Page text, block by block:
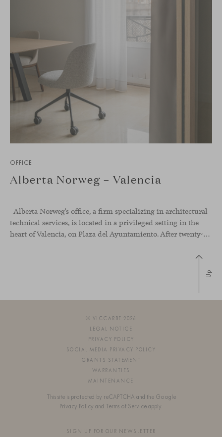
OFFICE
Alberta Norweg – Valencia
Alberta Norweg’s office, a firm specializing in architectural
technical services, is located in a privileged setting in the
heart of Valencia, on Plaza del Ayuntamiento. After twenty-five years of trajectory, this new space becomes the strategic hub from which they continue to develop their activity, strengthened by alliances — with innovation as one of
Up
© VICCARBE 2026
LEGAL NOTICE
PRIVACY POLICY
SOCIAL MEDIA PRIVACY POLICY
GRANTS STATEMENT
WARRANTIES
MAINTENANCE
This site is protected by reCAPTCHA and the Google
Privacy Policy and Terms of Service apply.
SIGN UP FOR OUR NEWSLETTER